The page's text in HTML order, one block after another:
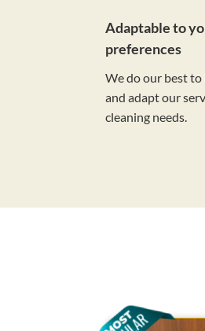
Adaptable to
preferences
We do our best
and adapt our
cleaning needs.